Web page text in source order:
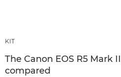
KIT
The Canon EOS R5 Mark
compared